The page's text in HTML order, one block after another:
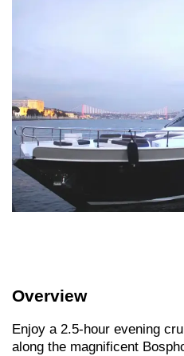
Overview
Enjoy a 2.5-hour evening
along the magnificent